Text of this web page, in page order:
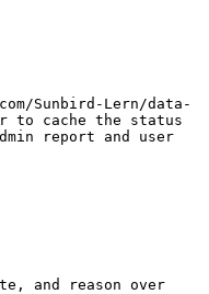
Sunbird-Lern/data-
to cache the status
report and user
and reason over